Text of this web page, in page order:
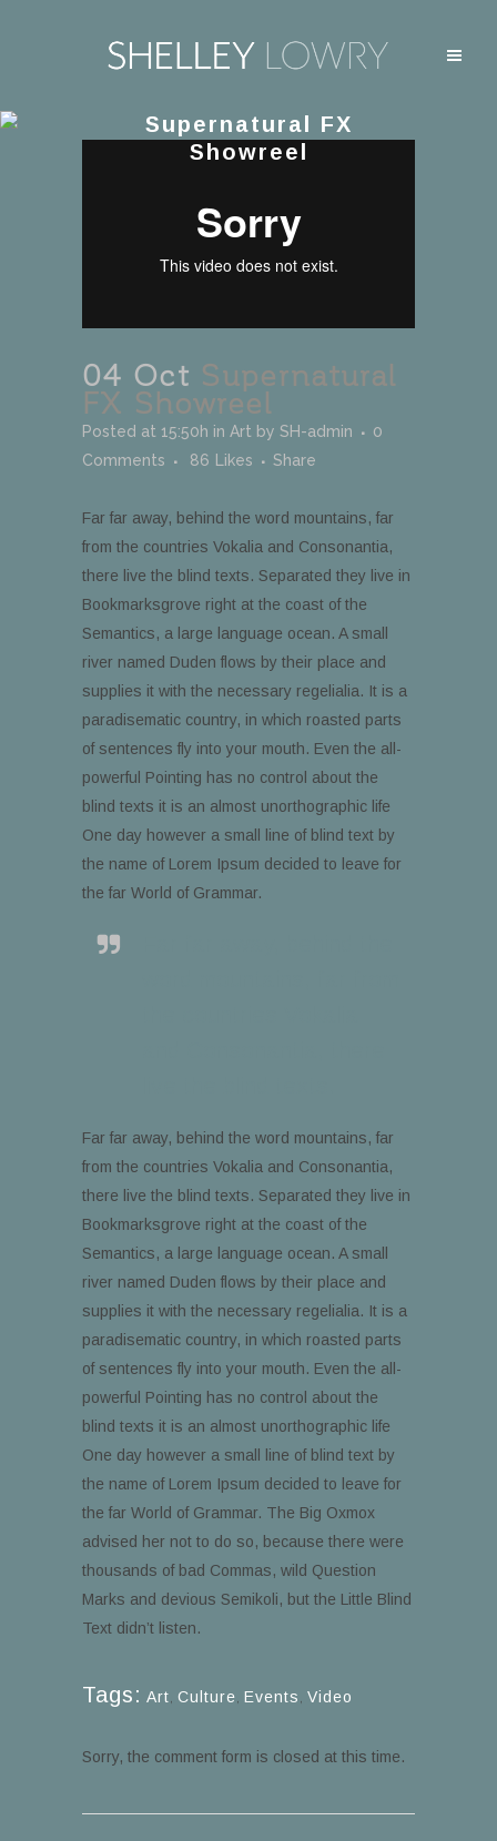
Supernatural FX
Showreel
04 Oct Supernatural
FX Showreel
Posted at 15:50h in Art by SH-admin
0
Comments
86 Likes Share
Far far away, behind the word mountains, far
from the countries Vokalia and Consonantia,
there live the blind texts. Separated they live in
Bookmarksgrove right at the coast of the
Semantics, a large language ocean. A small
river named Duden flows by their place and
supplies it with the necessary regelialia. It is a
paradisematic country, in which roasted parts
of sentences fly into your mouth. Even the all-
powerful Pointing has no control about the
blind texts it is an almost unorthographic life
One day however a small line of blind text by
the name of Lorem Ipsum decided to leave for
the far World of Grammar.
Far far away, behind the word mountains, far
from the countries Vokalia and Consonantia,
there live the blind texts. Separated they live in
Bookmarksgrove right at the coast of the
Semantics, a large language ocean. A small
river named Duden flows by their place and
supplies it with the necessary regelialia. It is a
paradisematic country, in which roasted parts
of sentences fly into your mouth. Even the all-
powerful Pointing has no control about the
blind texts it is an almost unorthographic life
One day however a small line of blind text by
the name of Lorem Ipsum decided to leave for
the far World of Grammar. The Big Oxmox
advised her not to do so, because there were
thousands of bad Commas, wild Question
Marks and devious Semikoli, but the Little Blind
Text didn’t listen.
Tags: Art Culture Events Video
Sorry, the comment form is closed at this time.